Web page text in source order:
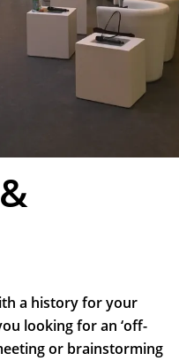
a history for your
looking for an ‘off-
or brainstorming